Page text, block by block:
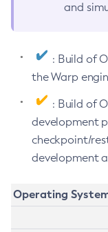
and
: Build of
the Warp
: Build of
development
checkpoint/
development
Operating